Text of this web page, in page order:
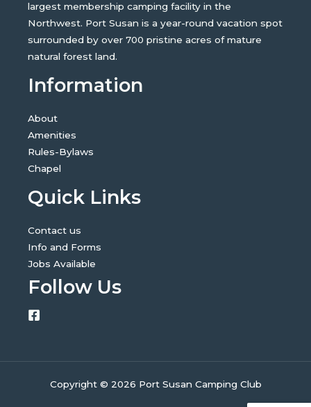
largest membership camping facility in the
Northwest. Port Susan is a year-round vacation spot
surrounded by over 700 pristine acres of mature
natural forest land.
Information
About
Amenities
Rules-Bylaws
Chapel
Quick Links
Contact us
Info and Forms
Jobs Available
Follow Us
Copyright © 2026 Port Susan Camping Club